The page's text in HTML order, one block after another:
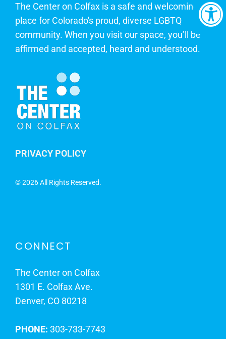
The Center on Colfax is a safe and welcoming
place for Colorado's proud, diverse LGBTQ
community. When you visit our space, you’ll be
affirmed and accepted, heard and understood.
PRIVACY POLICY
©2026 All Rights Reserved.
CONNECT
The Center on Colfax
1301 E. Colfax Ave.
Denver, CO 80218
PHONE: 303-733-7743